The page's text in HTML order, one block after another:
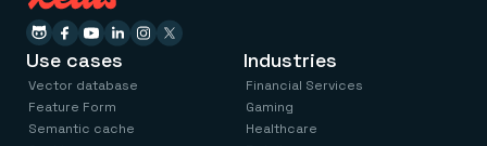
Use cases
Vector database
Feature Form
Semantic cache
Industries
Financial Services
Gaming
Healthcare